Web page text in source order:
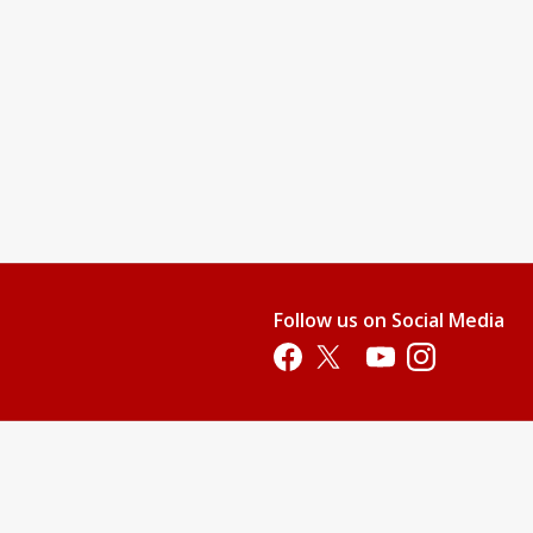
Follow us on Social Media
Opens in a new tab
Opens in a new tab
Opens in a new tab
Opens in a new